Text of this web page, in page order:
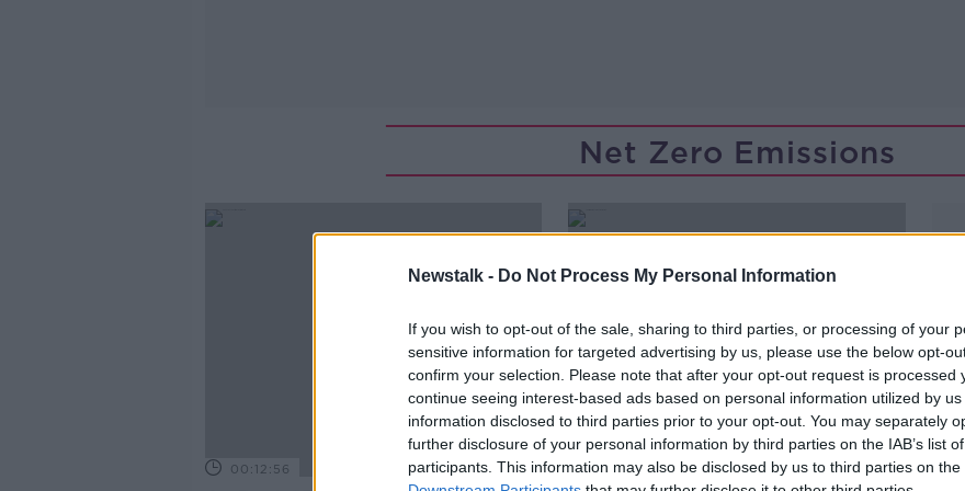
Newstalk - Do Not Process My Personal Information
If you wish to opt-out of the sale, sharing to third parties, or processing of your
sensitive information for targeted advertising by us, please use the below opt-
confirm your selection. Please note that after your opt-out request is processed
continue seeing interest-based ads based on personal information utilized by
information disclosed to third parties prior to your opt-out. You may separately
further disclosure of your personal information by third parties on the IAB’s list
participants. This information may also be disclosed by us to third parties on the
Net Zero Emissions
00:12:56 00:15:17